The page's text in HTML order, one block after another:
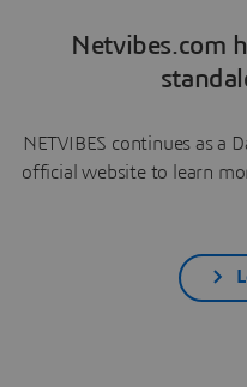
Netvibes.com
NETVIBES continues as a
official website to learn